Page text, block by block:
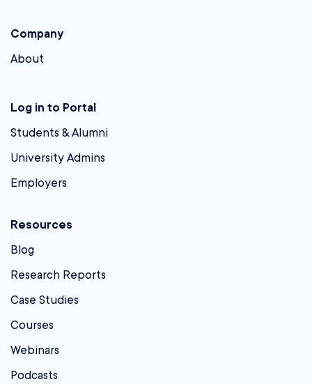
Company
About
Log in to Portal
Students & Alumni
University Admins
Employers
Resources
Blog
Research Reports
Case Studies
Courses
Webinars
Podcasts